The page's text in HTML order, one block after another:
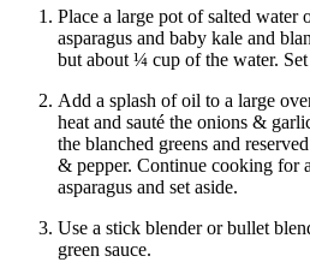
Place a large pot of salted water
asparagus and baby kale and
but about ¼ cup of the water. Set
Add a splash of oil to a large
heat and sauté the onions &
the blanched greens and
& pepper. Continue cooking for
asparagus and set aside.
Use a stick blender or bullet
green sauce.